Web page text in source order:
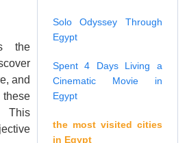
the
and
Solo Odyssey Through
Egypt
Spent 4 Days Living a
Cinematic Movie in
Egypt
the most visited cities
in Egypt